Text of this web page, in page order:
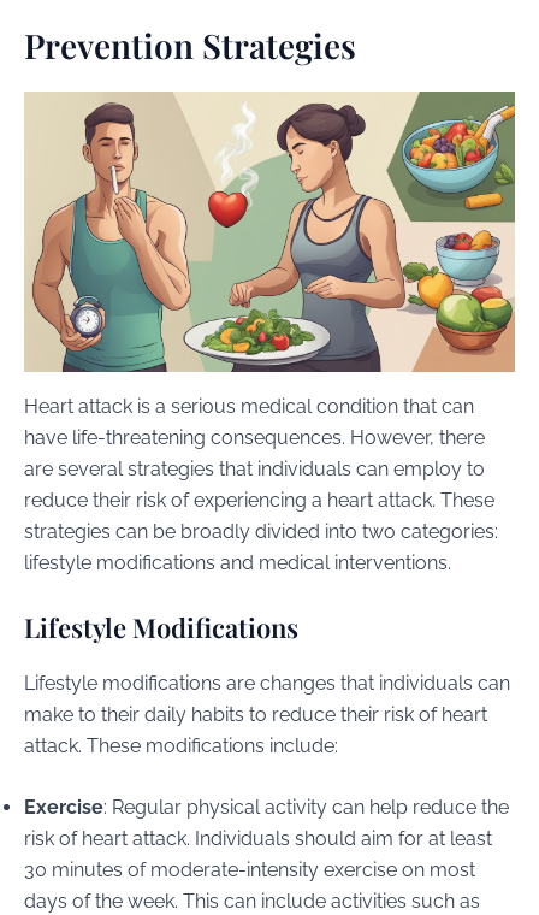
Prevention Strategies
Heart attack is a serious medical condition that can
have life-threatening consequences. However, there
are several strategies that individuals can employ to
reduce their risk of experiencing a heart attack. These
strategies can be broadly divided into two categories:
lifestyle modifications and medical interventions.
Lifestyle Modifications
Lifestyle modifications are changes that individuals can
make to their daily habits to reduce their risk of heart
attack. These modifications include:
Exercise: Regular physical activity can help reduce the
risk of heart attack. Individuals should aim for at least
30 minutes of moderate-intensity exercise on most
days of the week. This can include activities such as